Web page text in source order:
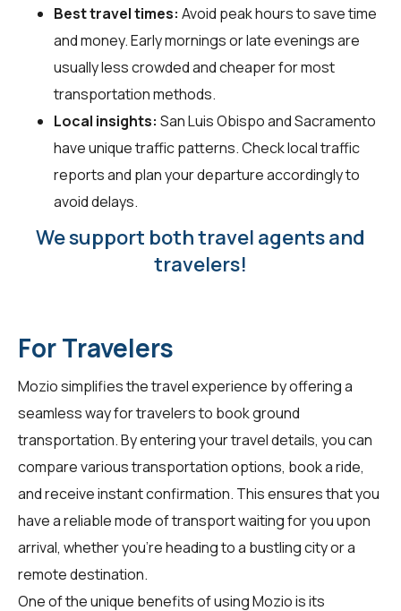
Best travel times: Avoid peak hours to save time
and money. Early mornings or late evenings are
usually less crowded and cheaper for most
transportation methods.
Local insights: San Luis Obispo and Sacramento
have unique traffic patterns. Check local traffic
reports and plan your departure accordingly to
avoid delays.
We support both travel agents and
travelers!
For Travelers
Mozio simplifies the travel experience by offering a
seamless way fortravelersto book ground
transportation. By entering your travel details, you can
compare various transportation options, book a ride,
and receive instant confirmation. This ensures that you
have a reliable mode of transport waiting for you upon
arrival, whether you're heading to a bustling city or a
remote destination.
One of the unique benefits of using Mozio is its